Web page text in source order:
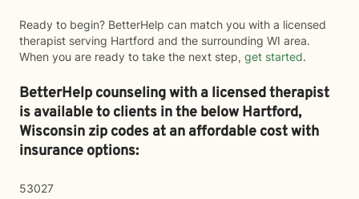
Ready to begin? BetterHelp can match you with a licensed
therapist serving Hartford and the surrounding WI area.
When you are ready to take the next step, get started.
BetterHelp counseling with a licensed therapist
is available to clients in the belowHartford,
Wisconsin zip codes at an affordable cost with
insurance options:
53027